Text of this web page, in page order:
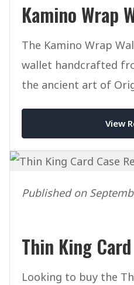
Kamino Wrap
The Kamino Wrap
wallet handcrafted
the ancient art of
View
Published on
Thin King
Looking to buy the